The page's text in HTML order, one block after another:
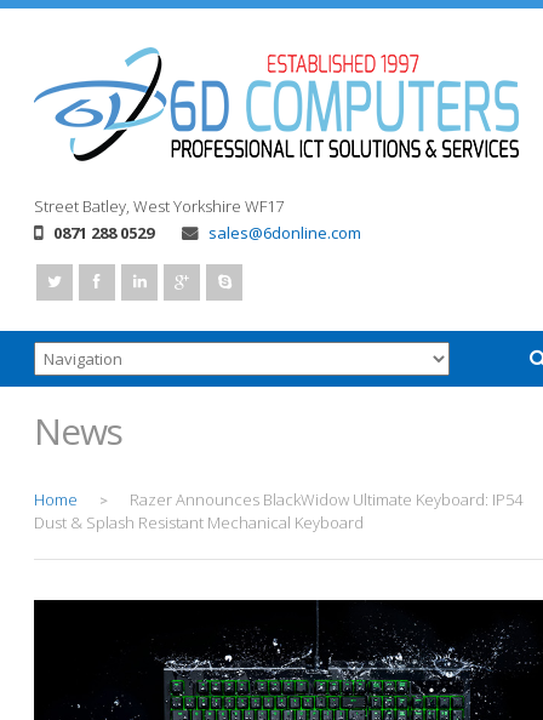
Street Batley, West Yorkshire WF17
0871 288 0529
sales@6donline.com
News
Home >
Razer Announces BlackWidow Ultimate Keyboard: IP54
Dust & Splash Resistant Mechanical Keyboard